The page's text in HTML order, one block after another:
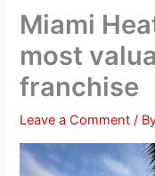
Miami
most
franchise
Leave a Comment /